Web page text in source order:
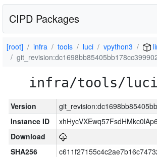
CIPD Packages
[root] infra tools luci vpython3
infra/tools/luci/
Version
Instance ID
Download
SHA256